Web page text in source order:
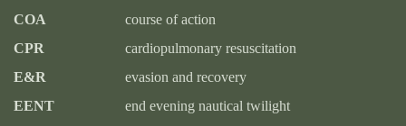
COA
course of action
CPR
cardiopulmonary resuscitation
E&R
evasion and recovery
EENT
end evening nautical twilight